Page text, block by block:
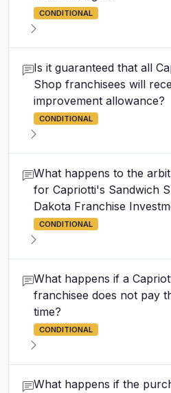
CONDITIONAL
Is it guaranteed that all
Shop franchisees will
improvement allowance?
CONDITIONAL
What happens to the
for Capriotti's Sandwich
Dakota Franchise
CONDITIONAL
What happens if a
franchisee does not pay
time?
CONDITIONAL
What happens if the